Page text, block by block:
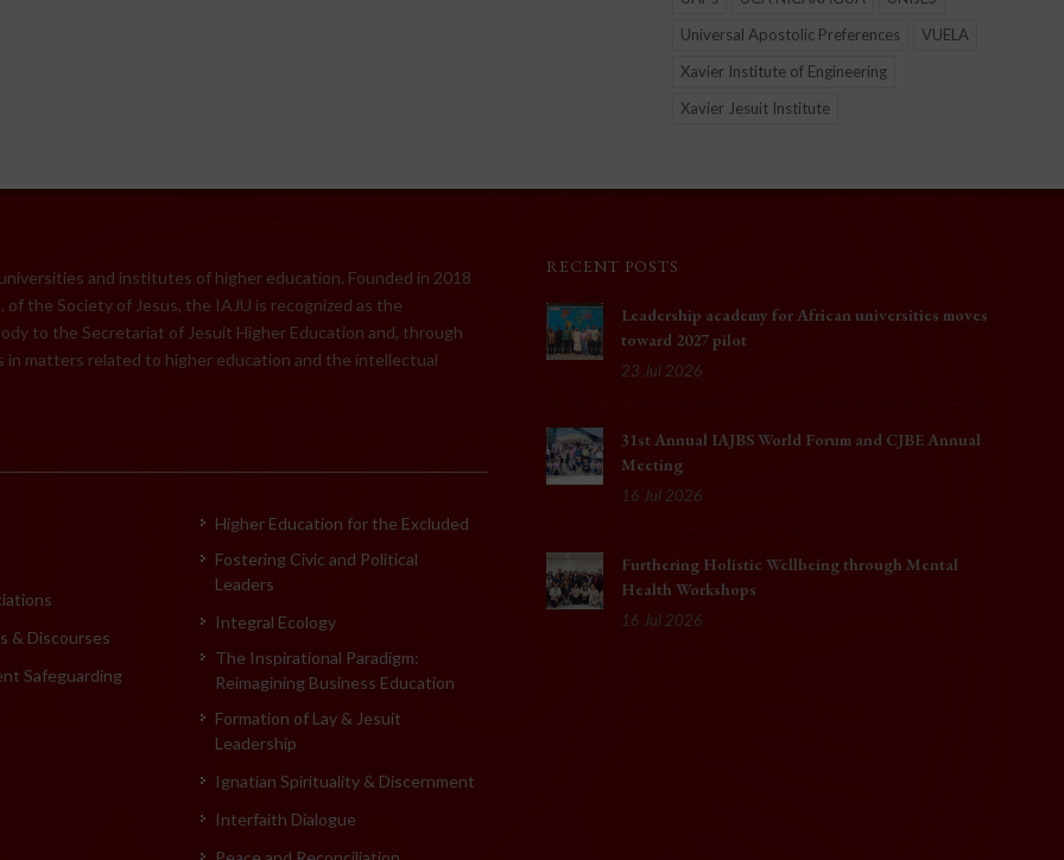
Universal Apostolic Preferences
VUELA
Xavier Institute of Engineering
Xavier Jesuit Institute
and institutes of higher education. Founded in 2018
of the Society of Jesus, the IAJU is recognized as the
to the Secretariat of Jesuit Higher Education and, through
in matters related to higher education and the intellectual
& Discourses
Safeguarding
Higher Education for the Excluded
Fostering Civic and Political
Leaders
Integral Ecology
The Inspirational Paradigm:
Reimagining Business Education
Formation of Lay & Jesuit
Leadership
Ignatian Spirituality & Discernment
Interfaith Dialogue
RECENT POSTS
Leadership academy for African universities moves
toward 2027 pilot
23 Jul 2026
31st Annual IAJBS World Forum and CJBE Annual
Meeting
16 Jul 2026
Furthering Holistic Wellbeing through Mental
Health Workshops
16 Jul 2026